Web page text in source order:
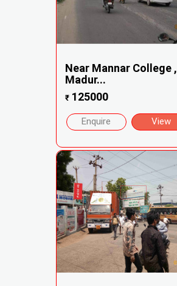
Near Mannar College ,
Madur...
₹125000
Enquire View